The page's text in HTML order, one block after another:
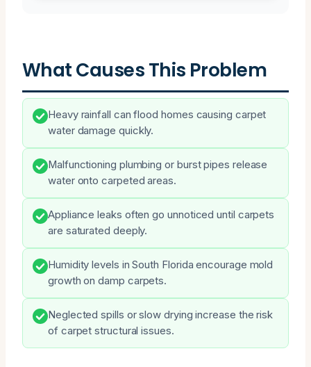
What Causes This Problem
Heavy rainfall can flood homes causing carpet
water damage quickly.
Malfunctioning plumbing or burst pipes release
water onto carpeted areas.
Appliance leaks often go unnoticed until carpets
are saturated deeply.
Humidity levels in South Florida encourage mold
growth on damp carpets.
Neglected spills or slow drying increase the risk
of carpet structural issues.